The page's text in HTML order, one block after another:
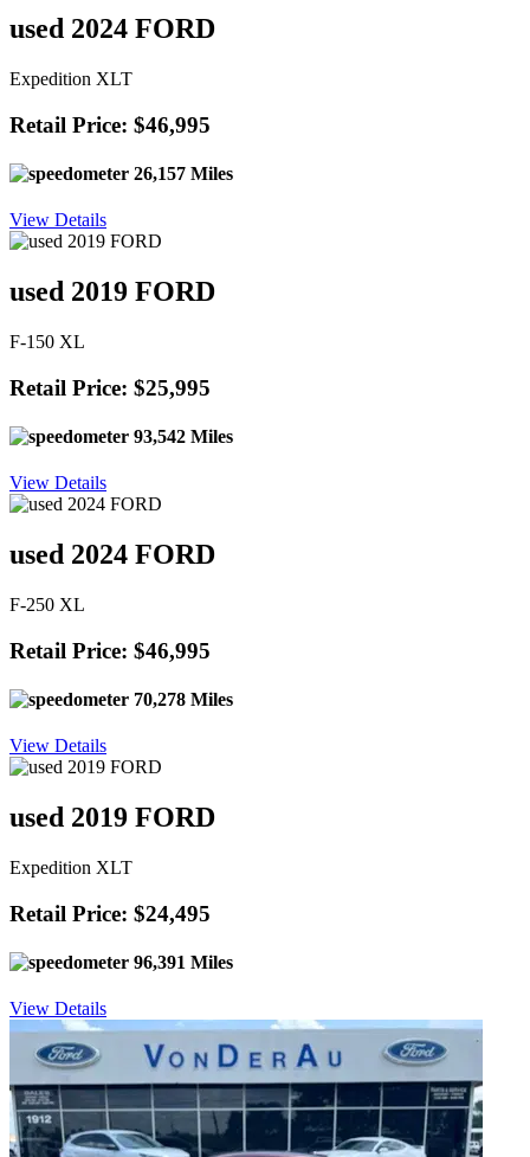
used 2024 FORD
Expedition XLT
Retail Price: $46,995
26,157 Miles
View Details
used 2019 FORD
F-150 XL
Retail Price: $25,995
93,542 Miles
View Details
used 2024 FORD
F-250 XL
Retail Price: $46,995
70,278 Miles
View Details
used 2019 FORD
Expedition XLT
Retail Price: $24,495
96,391 Miles
View Details